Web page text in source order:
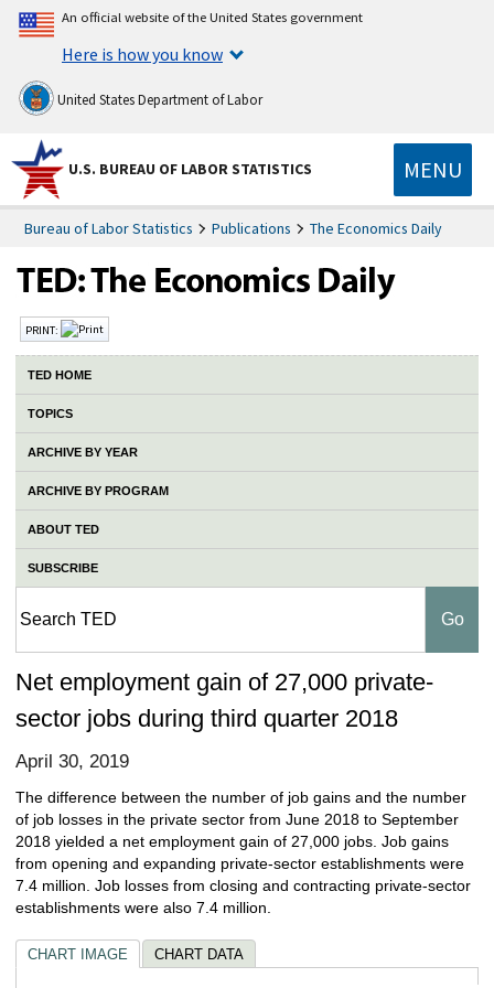
An official website of the United States government
Here is how you know
United States Department of Labor
U.S. BUREAU OF LABOR STATISTICS MENU
Bureau of Labor Statistics Publications The Economics Daily
PRINT:
TED HOME
TOPICS
ARCHIVE BY YEAR
ARCHIVE BY PROGRAM
ABOUT TED
SUBSCRIBE
Net employment gain of 27,000 private-
sector jobs during third quarter 2018
April 30, 2019
The difference between the number of job gains and the number
of job losses in the private sector from June 2018 to September
2018 yielded a net employment gain of 27,000 jobs. Job gains
from opening and expanding private-sector establishments were
7.4 million. Job losses from closing and contracting private-sector
establishments were also 7.4 million.
CHART IMAGE CHART DATA